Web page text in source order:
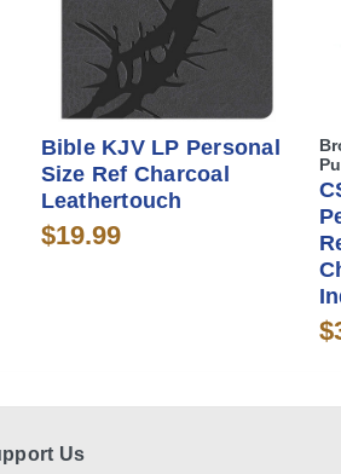
Bible KJV LP Personal
Size Ref Charcoal
Leathertouch
$19.99
Us